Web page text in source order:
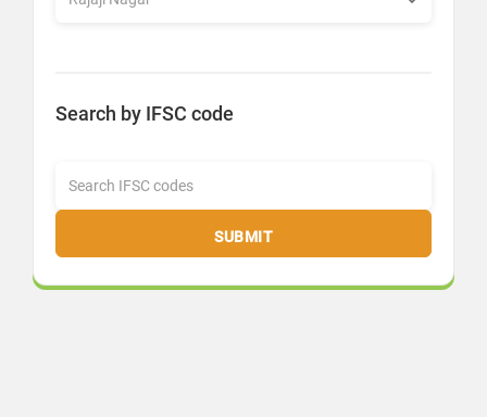
Search by IFSC code
SUBMIT